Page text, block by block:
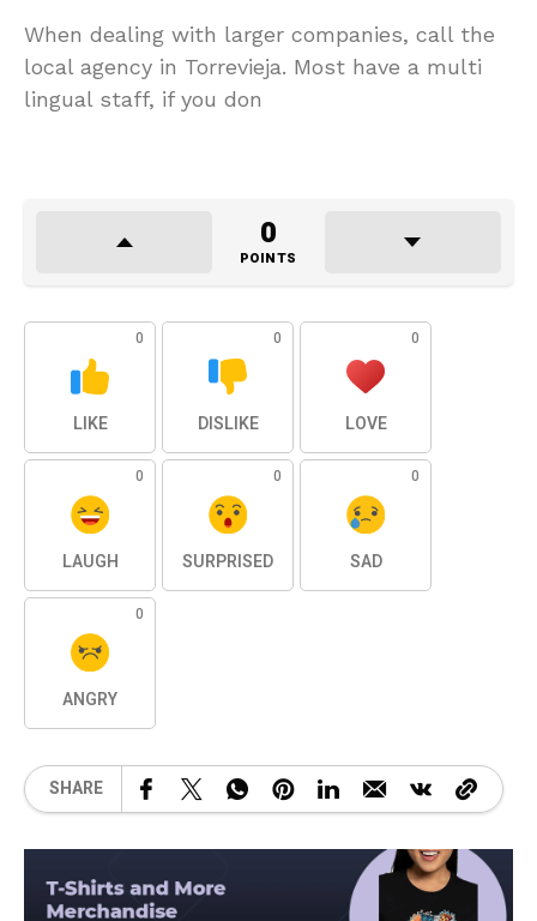
When dealing with larger companies, call the
local agency in Torrevieja. Most have a multi
lingual staff, if you don
0
POINTS
0
LIKE
0
DISLIKE
0
LOVE
0
LAUGH
0
SURPRISED
0
SAD
0
ANGRY
SHARE